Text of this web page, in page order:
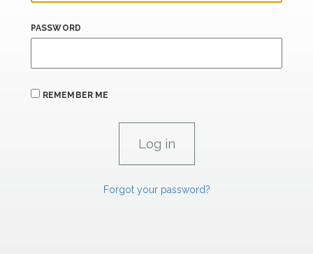
PASSWORD
REMEMBER ME
Forgot your password?